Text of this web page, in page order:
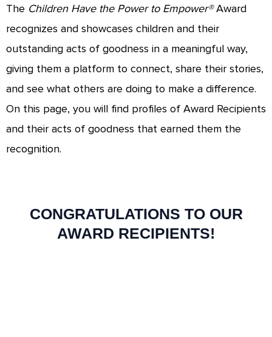
The Children Have the Power to Empower®Award
recognizes and showcases children and their
outstanding acts of goodness in a meaningful way,
giving them a platform to connect, share their stories,
and see what others are doing to make a difference.
On this page, you will find profiles of Award Recipients
and their acts of goodness that earned them the
recognition.
CONGRATULATIONS TO OUR
AWARD RECIPIENTS!